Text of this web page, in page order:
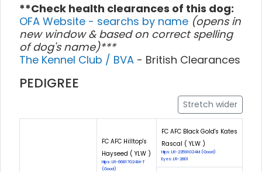
**Check health clearances of this dog:
OFA Website - searchs by name (opens in
new window & based on correct spelling
of dog's name)***
The Kennel Club / BVA - British Clearances
PEDIGREE
Stretch wider
FC AFC Hilltop's
Hayseed ( YLW )
Hips: LR-66817G24M-T
(Good)
FC AFC Black Gold's Kates
Rascal ( YLW )
Hips: LR-23591G24M (Good)
Eyes: LR-2801